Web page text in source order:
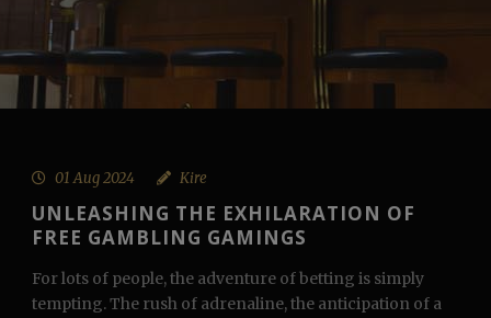
01 Aug 2024 Kire
UNLEASHING THE EXHILARATION OF
FREE GAMBLING GAMINGS
For lots of people, the adventure of betting is simply
tempting. The rush of adrenaline, the anticipation of a